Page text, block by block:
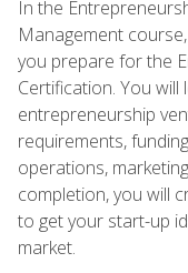
In the
Management
you prepare for the
Certification. You
entrepreneurship
requirements,
operations,
completion, you will
to get your start-up
market.